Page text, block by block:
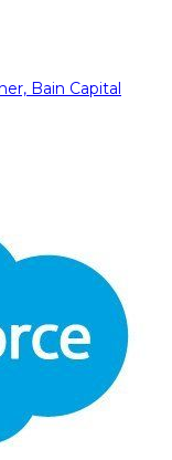
Bain Capital